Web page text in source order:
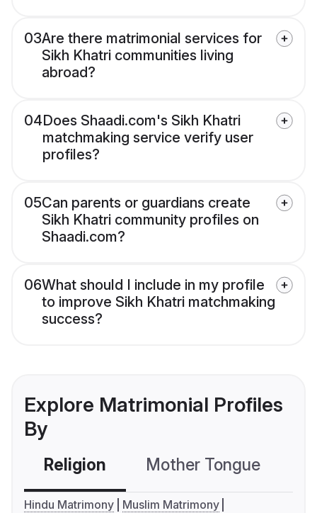
03Are there matrimonial services for
Sikh Khatri communities living
abroad?
04Does Shaadi.com's Sikh Khatri
matchmaking service verify user
profiles?
05Can parents or guardians create
Sikh Khatri community profiles on
Shaadi.com?
06What should I include in my profile
to improve Sikh Khatri matchmaking
success?
Explore Matrimonial Profiles
By
Religion Mother Tongue
Hindu Matrimony
Muslim Matrimony